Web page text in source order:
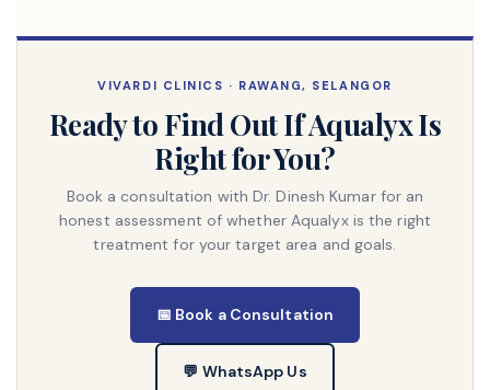
VIVARDI CLINICS · RAWANG, SELANGOR
Ready to Find Out If Aqualyx Is
Right for You?
Book a consultation with Dr. Dinesh Kumar for an
honest assessment of whether Aqualyx is the right
treatment for your target area and goals.
📅 Book a Consultation
💬 WhatsApp Us